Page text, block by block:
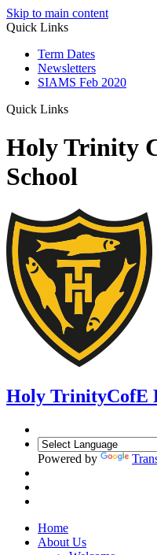
Skip to main content
Quick Links
Term Dates
Newsletters
SIAMS Feb 2020
Quick Links
Holy Trinity
School
Holy TrinityCofE
Powered by
Home
About Us